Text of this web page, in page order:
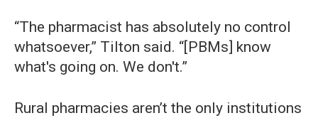
“The pharmacist has absolutely no control
whatsoever,” Tilton said. “[PBMs] know
what's going on. We don't.”
Rural pharmacies aren’t the only institutions